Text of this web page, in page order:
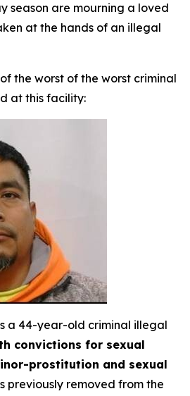
season are mourning a loved
at the hands of an illegal
the worst of the worst criminal
at this facility:
a 44-year-old criminal illegal
convictions for sexual
prostitution and sexual
previously removed from the